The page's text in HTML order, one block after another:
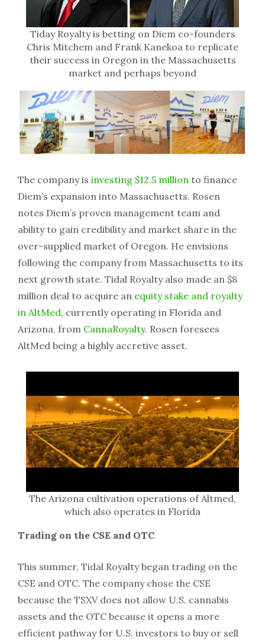
Tiday Royalty is betting on Diem co-founders
Chris Mitchem and Frank Kanekoa to replicate
their success in Oregon in the Massachusetts
market and perhaps beyond
The company is investing $12.5 million to finance
Diem’s expansion into Massachusetts. Rosen
notes Diem’s proven management team and
ability to gain credibility and market share in the
over-supplied market of Oregon. He envisions
following the company from Massachusetts to its
next growth state. Tidal Royalty also made an $8
million deal to acquire an equity stake and royalty
in AltMed, currently operating in Florida and
Arizona, from CannaRoyalty. Rosen foresees
AltMed being a highly accretive asset.
The Arizona cultivation operations of Altmed,
which also operates in Florida
Trading on the CSE and OTC
This summer, Tidal Royalty began trading on the
CSE and OTC. The company chose the CSE
because the TSXV does not allow U.S. cannabis
assets and the OTC because it opens a more
efficient pathway for U.S. investors to buy or sell